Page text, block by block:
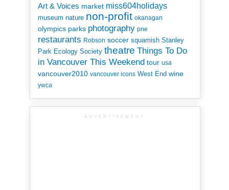
Art & Voices market miss604holidays
museum nature non-profit okanagan
olympics parks photography pne
restaurants Robson soccer squamish Stanley
Park Ecology Society theatre Things To Do
in Vancouver This Weekend tour usa
vancouver2010 vancouver icons West End wine
ywca
ADVERTISEMENT